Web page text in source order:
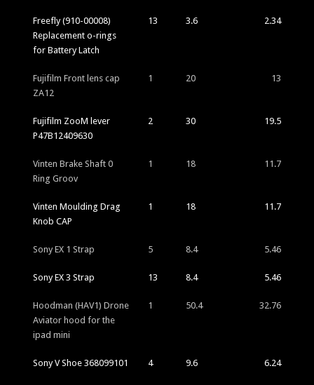
Freefly (910-00008)
Replacement o-rings
for Battery Latch
13 3.6 2.34
Fujifilm Front lens cap
ZA12
1 20 13
Fujifilm ZooM lever
P47B12409630
2 30 19.5
Vinten Brake Shaft 0
Ring Groov
1 18 11.7
Vinten Moulding Drag
Knob CAP
1 18 11.7
Sony EX 1 Strap 5 8.4 5.46
Sony EX 3 Strap 13 8.4 5.46
Hoodman (HAV1) Drone
Aviator hood for the
ipad mini
1 50.4 32.76
Sony V Shoe 368099101 4 9.6 6.24